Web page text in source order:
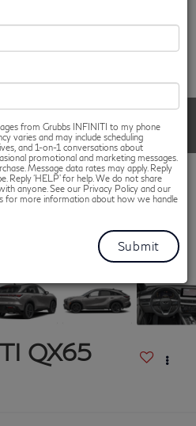
from Grubbs INFINITI to my phone
varies and may include scheduling
and 1-on-1 conversations about
promotional and marketing messages.
Message data rates may apply. Reply
Reply ‘HELP’ for help. We do not share
anyone. See our Privacy Policy and our
for more information about how we handle
1 / 13
QX65